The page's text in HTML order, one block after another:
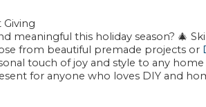
Giving
meaningful this holiday season? 🎄
from beautiful premade projects or
touch of joy and style to any
for anyone who loves DIY and